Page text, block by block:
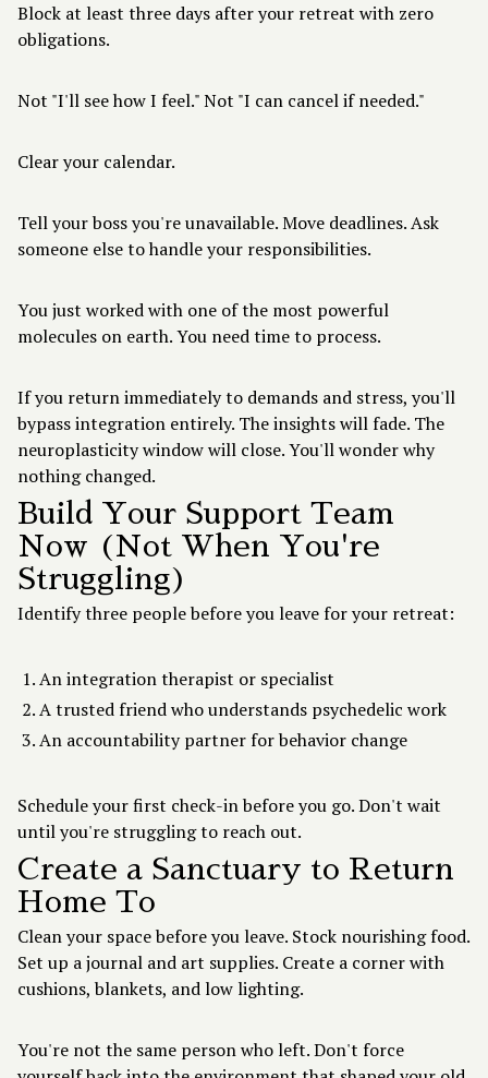
Block at least three days after your retreat with zero
obligations.
Not "I'll see how I feel." Not "I can cancel if needed."
Clear your calendar.
Tell your boss you're unavailable. Move deadlines. Ask
someone else to handle your responsibilities.
You just worked with one of the most powerful
molecules on earth. You need time to process.
If you return immediately to demands and stress, you'll
bypass integration entirely. The insights will fade. The
neuroplasticity window will close. You'll wonder why
nothing changed.
Build Your Support Team
Now (Not When You're
Struggling)
Identify three people before you leave for your retreat:
An integration therapist or specialist
A trusted friend who understands psychedelic work
An accountability partner for behavior change
Schedule your first check-in before you go. Don't wait
until you're struggling to reach out.
Create a Sanctuary to Return
Home To
Clean your space before you leave. Stock nourishing food.
Set up a journal and art supplies. Create a corner with
cushions, blankets, and low lighting.
You're not the same person who left. Don't force